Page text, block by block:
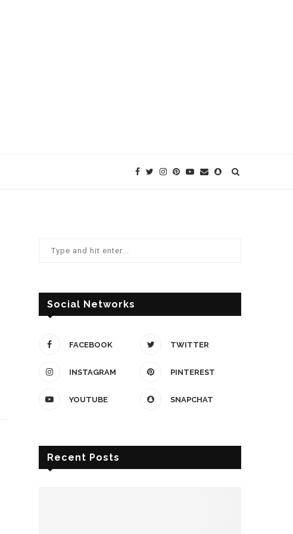
Social Networks
FACEBOOK TWITTER
INSTAGRAM PINTEREST
YOUTUBE SNAPCHAT
Recent Posts